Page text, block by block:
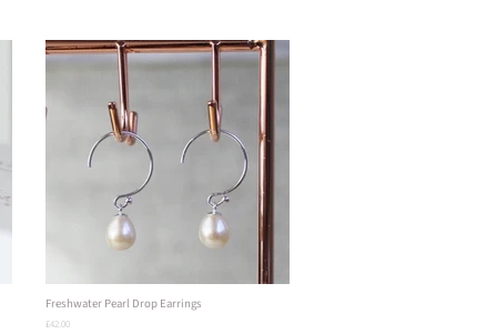
Freshwater Pearl Drop Earrings
Regular
£42.00